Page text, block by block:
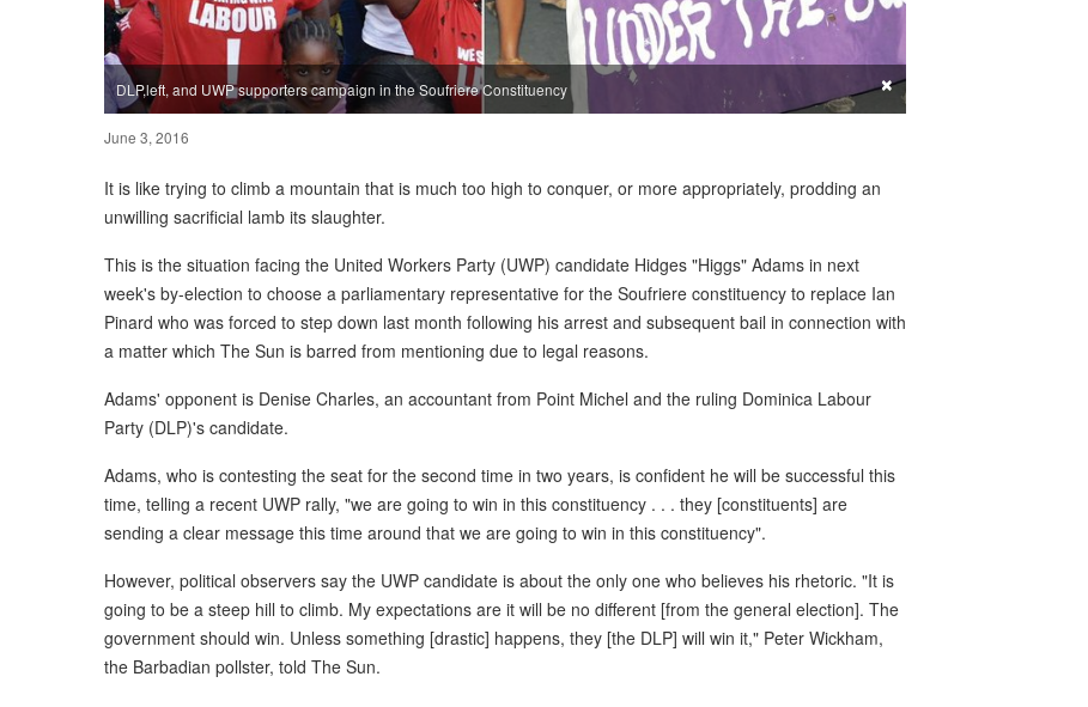
DLP,left, and UWP supporters campaign in the Soufriere Constituency ×
June 3, 2016
It is like trying to climb a mountain that is much too high to conquer, or more appropriately, prodding an
unwilling sacrificial lamb its slaughter.
This is the situation facing the United Workers Party (UWP) candidate Hidges "Higgs" Adams in next
week's by-election to choose a parliamentary representative for the Soufriere constituency to replace Ian
Pinard who was forced to step down last month following his arrest and subsequent bail in connection with
a matter which The Sun is barred from mentioning due to legal reasons.
Adams' opponent is Denise Charles, an accountant from Point Michel and the ruling Dominica Labour
Party (DLP)'s candidate.
Adams, who is contesting the seat for the second time in two years, is confident he will be successful this
time, telling a recent UWP rally, "we are going to win in this constituency . . . they [constituents] are
sending a clear message this time around that we are going to win in this constituency".
However, political observers say the UWP candidate is about the only one who believes his rhetoric. "It is
going to be a steep hill to climb. My expectations are it will be no different [from the general election]. The
government should win. Unless something [drastic] happens, they [the DLP] will win it," Peter Wickham,
the Barbadian pollster, told The Sun.